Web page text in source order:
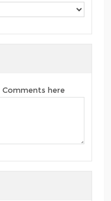
here